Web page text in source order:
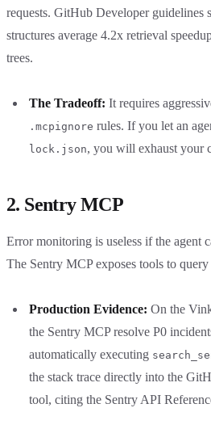
requests. GitHub Developer guidelines
structures average 4.2x retrieval
trees.
The Tradeoff: It requires
.mcpignore rules. If you let an
lock.json, you will exhaust your
2. Sentry MCP
Error monitoring is useless if the agent
The Sentry MCP exposes tools to query
Production Evidence: On the
the Sentry MCP resolve P0
automatically executing
the stack trace directly into the
tool, citing the Sentry API